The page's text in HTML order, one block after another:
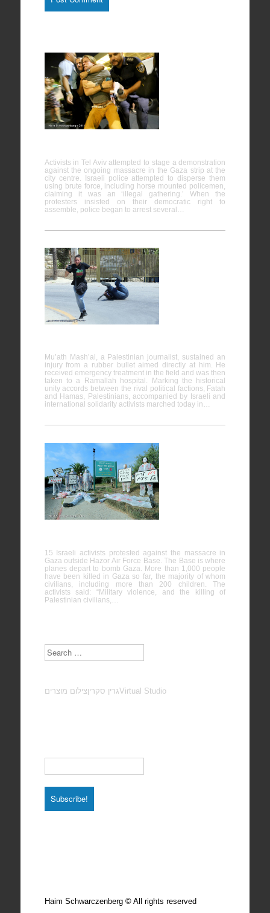
Activists in Tel Aviv attempted to stage a demonstration
against the ongoing massacre in the Gaza strip at the
city centre. Israeli police attempted to disperse them
using brute force, including horse mounted policemen,
claiming it was an ‘illegal gathering.’ When the
protesters insisted on their democratic right to
assemble, police began to arrest several…
Mu’ath Mash’al, a Palestinian journalist, sustained an
injury from a rubber bullet aimed directly at him. He
received emergency treatment in the field and was then
taken to a Ramallah hospital. Marking the historical
unity accords between the rival political factions, Fatah
and Hamas, Palestinians, accompanied by Israeli and
international solidarity activists marched today in…
15 Israeli activists protested against the massacre in
Gaza outside Hazor Air Force Base. The Base is where
planes depart to bomb Gaza. More than 1,000 people
have been killed in Gaza so far, the majority of whom
civilians, including more than 200 children. The
activists said: “Military violence, and the killing of
Palestinian civilians,…
Search
גרין סקריןצילום מוצרים Virtual Studio
Haim Schwarczenberg © All rights reserved